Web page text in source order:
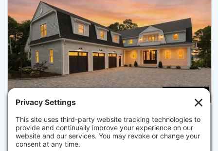
26 WHEELER RD, MASHPEE
Listed for $5,495,000